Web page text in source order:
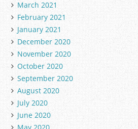
March 2021
February 2021
January 2021
December 2020
November 2020
October 2020
September 2020
August 2020
July 2020
June 2020